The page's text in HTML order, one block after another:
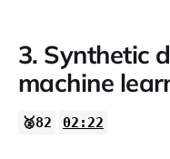
3. Synthetic
machine
🥈82 02:22